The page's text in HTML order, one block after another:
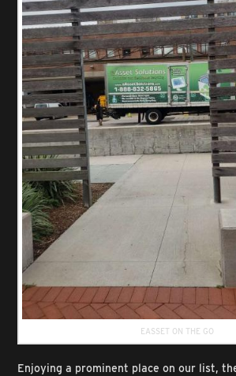
EASSET ON THE GO
Enjoying a prominent place on our list,